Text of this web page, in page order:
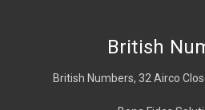
British
British Numbers, 32 Airco